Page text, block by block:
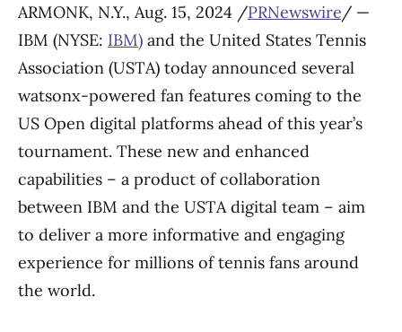
ARMONK, N.Y., Aug. 15, 2024 /PRNewswire/ —
IBM (NYSE: IBM) and the United States Tennis
Association (USTA) today announced several
watsonx-powered fan features coming to the
US Open digital platforms ahead of this year’s
tournament. These new and enhanced
capabilities – a product of collaboration
between IBM and the USTA digital team – aim
to deliver a more informative and engaging
experience for millions of tennis fans around
the world.